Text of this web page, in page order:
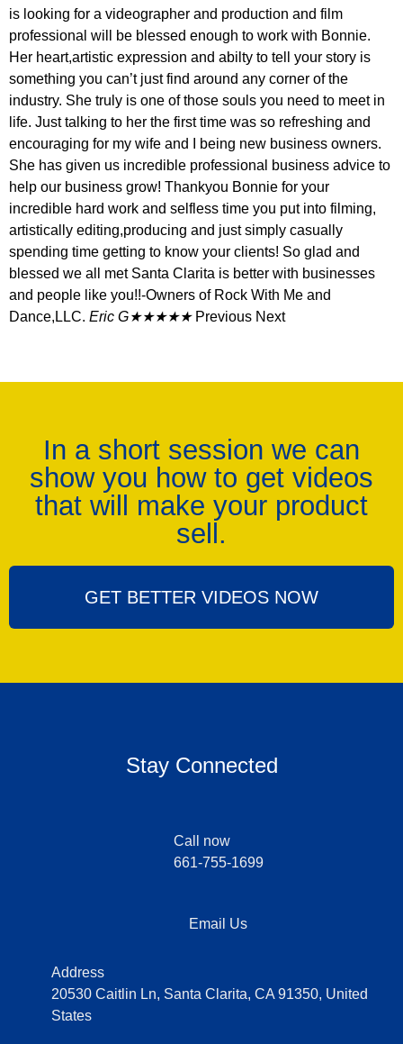
is looking for a videographer and production and film
professional will be blessed enough to work with Bonnie.
Her heart,artistic expression and abilty to tell your story is
something you can’t just find around any corner of the
industry. She truly is one of those souls you need to meet in
life. Just talking to her the first time was so refreshing and
encouraging for my wife and I being new business owners.
She has given us incredible professional business advice to
help our business grow! Thankyou Bonnie for your
incredible hard work and selfless time you put into filming,
artistically editing,producing and just simply casually
spending time getting to know your clients! So glad and
blessed we all met Santa Clarita is better with businesses
and people like you!!-Owners of Rock With Me and
Dance,LLC. Eric G★★★★★ Previous Next
In a short session we can
show you how to get videos
that will make your product
sell.
GET BETTER VIDEOS NOW
Stay Connected
Call now
661-755-1699
Email Us
Address
20530 Caitlin Ln, Santa Clarita, CA 91350, United
States